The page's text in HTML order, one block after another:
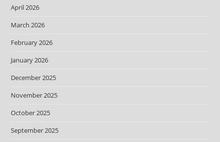
April 2026
March 2026
February 2026
January 2026
December 2025
November 2025
October 2025
September 2025